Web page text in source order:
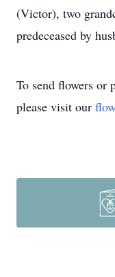
(Victor), two
predeceased by
To send flowers or
please visit our